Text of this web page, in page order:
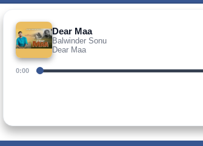
Dear Maa
Balwinder Sonu
Dear Maa
0:00